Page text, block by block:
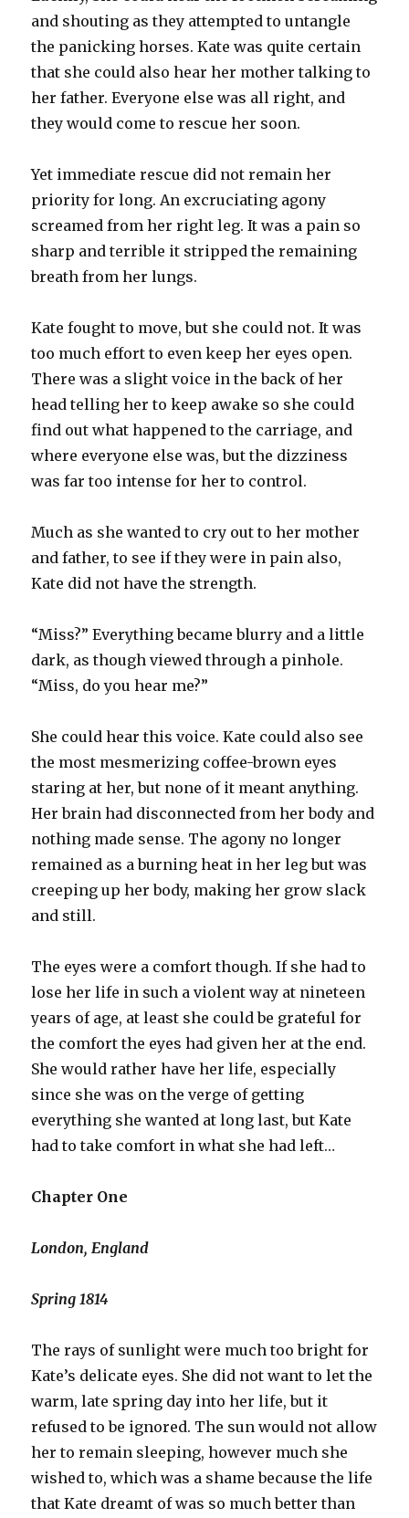
and shouting as they attempted to untangle
the panicking horses. Kate was quite certain
that she could also hear her mother talking to
her father. Everyone else was all right, and
they would come to rescue her soon.
Yet immediate rescue did not remain her
priority for long. An excruciating agony
screamed from her right leg. It was a pain so
sharp and terrible it stripped the remaining
breath from her lungs.
Kate fought to move, but she could not. It was
too much effort to even keep her eyes open.
There was a slight voice in the back of her
head telling her to keep awake so she could
find out what happened to the carriage, and
where everyone else was, but the dizziness
was far too intense for her to control.
Much as she wanted to cry out to her mother
and father, to see if they were in pain also,
Kate did not have the strength.
“Miss?” Everything became blurry and a little
dark, as though viewed through a pinhole.
“Miss, do you hear me?”
She could hear this voice. Kate could also see
the most mesmerizing coffee-brown eyes
staring at her, but none of it meant anything.
Her brain had disconnected from her body and
nothing made sense. The agony no longer
remained as a burning heat in her leg but was
creeping up her body, making her grow slack
and still.
The eyes were a comfort though. If she had to
lose her life in such a violent way at nineteen
years of age, at least she could be grateful for
the comfort the eyes had given her at the end.
She would rather have her life, especially
since she was on the verge of getting
everything she wanted at long last, but Kate
had to take comfort in what she had left…
Chapter One
London, England
Spring 1814
The rays of sunlight were much too bright for
Kate’s delicate eyes. She did not want to let the
warm, late spring day into her life, but it
refused to be ignored. The sun would not allow
her to remain sleeping, however much she
wished to, which was a shame because the life
that Kate dreamt of was so much better than